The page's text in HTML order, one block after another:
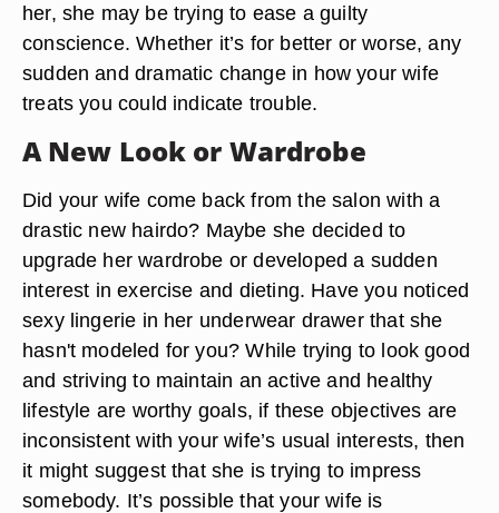
her, she may be trying to ease a guilty
conscience. Whether it’s for better or worse, any
sudden and dramatic change in how your wife
treats you could indicate trouble.
A New Look or Wardrobe
Did your wife come back from the salon with a
drastic new hairdo? Maybe she decided to
upgrade her wardrobe or developed a sudden
interest in exercise and dieting. Have you noticed
sexy lingerie in her underwear drawer that she
hasn't modeled for you? While trying to look good
and striving to maintain an active and healthy
lifestyle are worthy goals, if these objectives are
inconsistent with your wife’s usual interests, then
it might suggest that she is trying to impress
somebody. It’s possible that your wife is